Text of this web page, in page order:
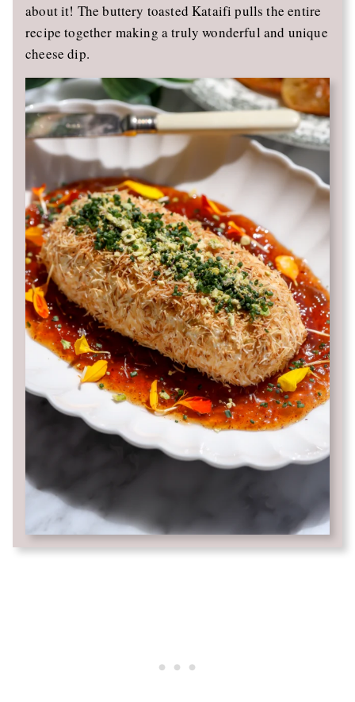
about it! The buttery toasted Kataifi pulls the entire
recipe together making a truly wonderful and unique
cheese dip.